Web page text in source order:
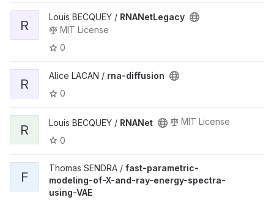
R
Louis BECQUEY / RNANetLegacy
MIT License
0
R
Alice LACAN / rna-diffusion
0
R Louis BECQUEY / RNANet
MIT License
0
F
Thomas SENDRA / fast-parametric-
modeling-of-X-and-ray-energy-spectra-
using-VAE